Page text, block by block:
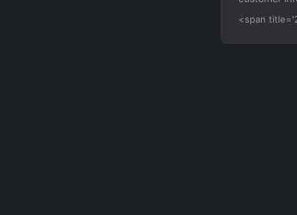
library.
<span